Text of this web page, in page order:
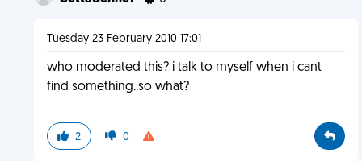
Tuesday 23 February 2010 17:01
who moderated this? i talk to myself when i cant
find something..so what?
2 0